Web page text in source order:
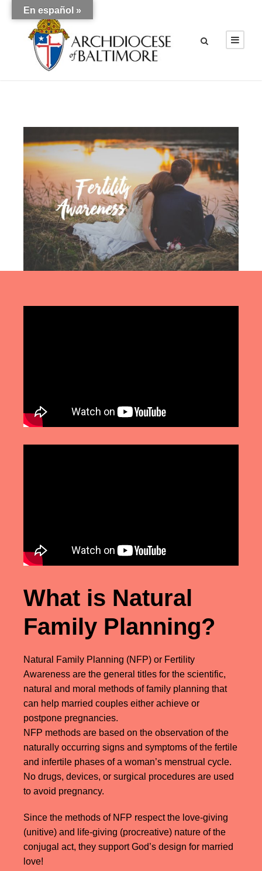
What is Natural
Family Planning?
Natural Family Planning (NFP) or Fertility
Awareness are the general titles for the scientific,
natural and moral methods of family planning that
can help married couples either achieve or
postpone pregnancies.
NFP methods are based on the observation of the
naturally occurring signs and symptoms of the fertile
and infertile phases of a woman’s menstrual cycle.
No drugs, devices, or surgical procedures are used
to avoid pregnancy.
Since the methods of NFP respect the love-giving
(unitive) and life-giving (procreative) nature of the
conjugal act, they support God’s design for married
love!
En español »